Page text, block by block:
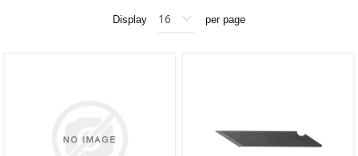
Display per page